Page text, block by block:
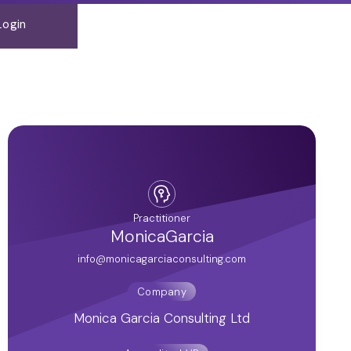
Practitioner
MonicaGarcia
info@monicagarciaconsulting.com
Company
Monica Garcia Consulting Ltd